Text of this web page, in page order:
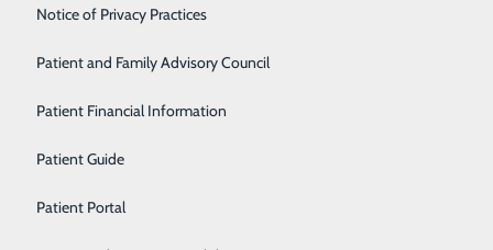
Orthopedics & Sports Medicine
Pulmonology
Rehabilitation Center
Sleep Center
Surgical Services
Notice of Privacy Practices
Patient and Family Advisory Council
Patient Financial Information
Patient Guide
Patient Portal
coverages available through Medicare, including
offer Medicare coverage, and to further complicate
a free and unbiased resource for comparing